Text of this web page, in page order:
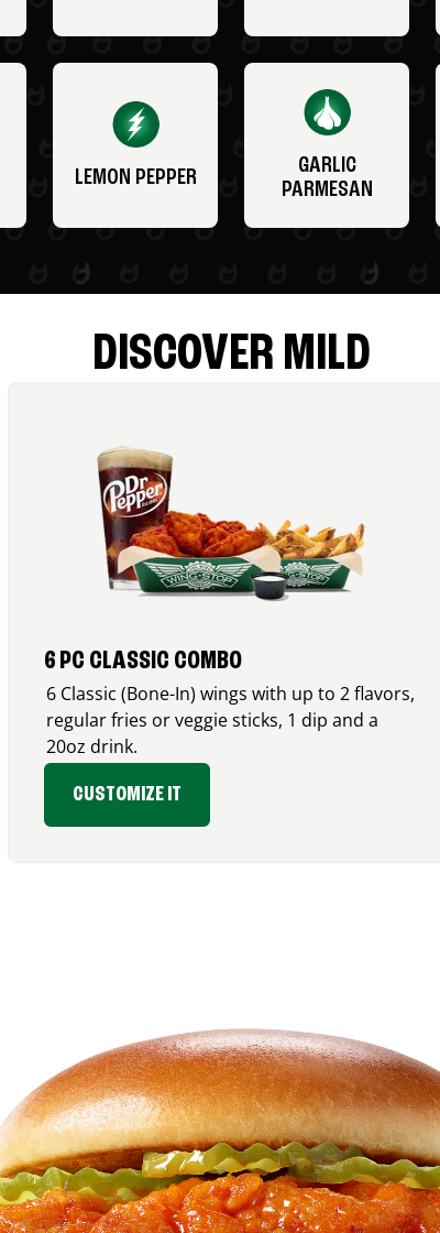
LEMON PEPPER
GARLIC
PARMESAN
DISCOVER MILD
6 PC CLASSIC COMBO
6 Classic (Bone-In) wings with up to 2 flavors,
regular fries or veggie sticks, 1 dip and a
20oz drink.
CUSTOMIZE IT